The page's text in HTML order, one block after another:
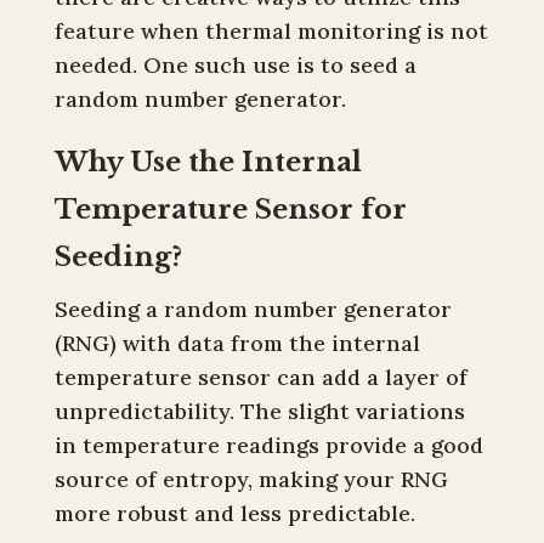
feature when thermal monitoring is not
needed. One such use is to seed a
random number generator.
Why Use the Internal
Temperature Sensor for
Seeding?
Seeding a random number generator
(RNG) with data from the internal
temperature sensor can add a layer of
unpredictability. The slight variations
in temperature readings provide a good
source of entropy, making your RNG
more robust and less predictable.